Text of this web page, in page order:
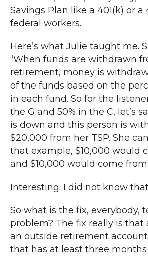
Savings Plan like a 401(k) or
federal workers.
Here’s what Julie taught me.
“When funds are withdrawn
retirement, money is
of the funds based on the
in each fund. So for the
the G and 50% in the C, let’s
is down and this person is
$20,000 from her TSP. She
that example, $10,000 would
and $10,000 would come from
Interesting. I did not know
So what is the fix, everybody,
problem? The fix really is that
an outside retirement
that has at least three